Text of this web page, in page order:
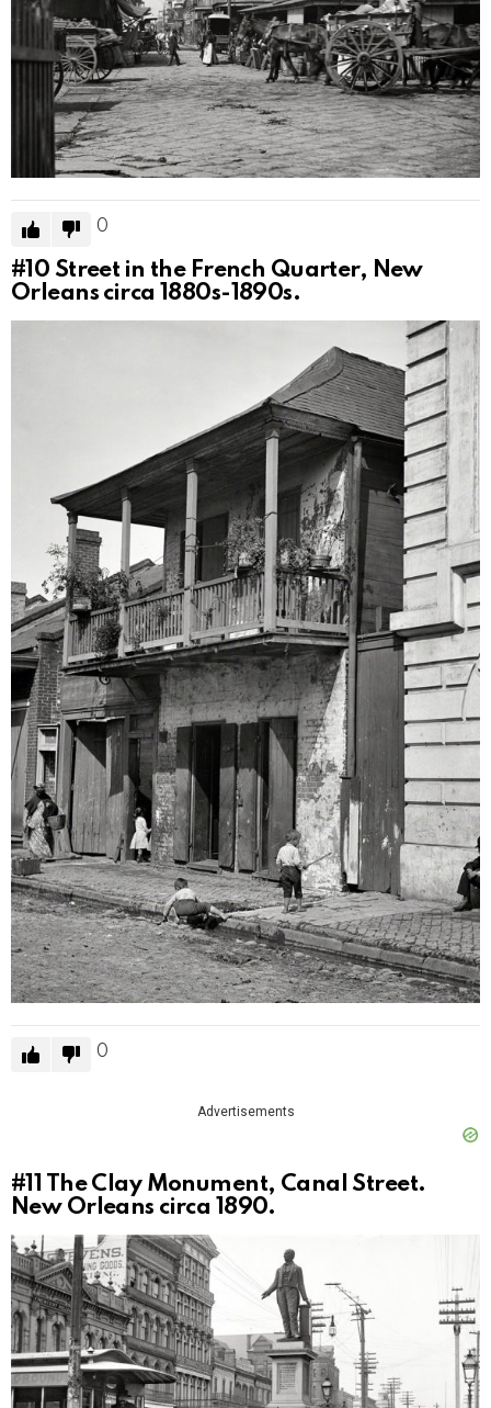
0
#10 Street in the French Quarter, New
Orleans circa 1880s-1890s.
0
Advertisements
#11 The Clay Monument, Canal Street.
New Orleans circa 1890.